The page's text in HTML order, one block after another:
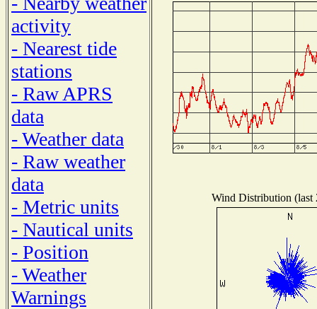
activity
- Nearest tide
stations
- Raw APRS
data
- Weather data
- Raw weather
data
- Metric units
- Nautical units
- Position
- Weather
Warnings
Wind Distribution (last